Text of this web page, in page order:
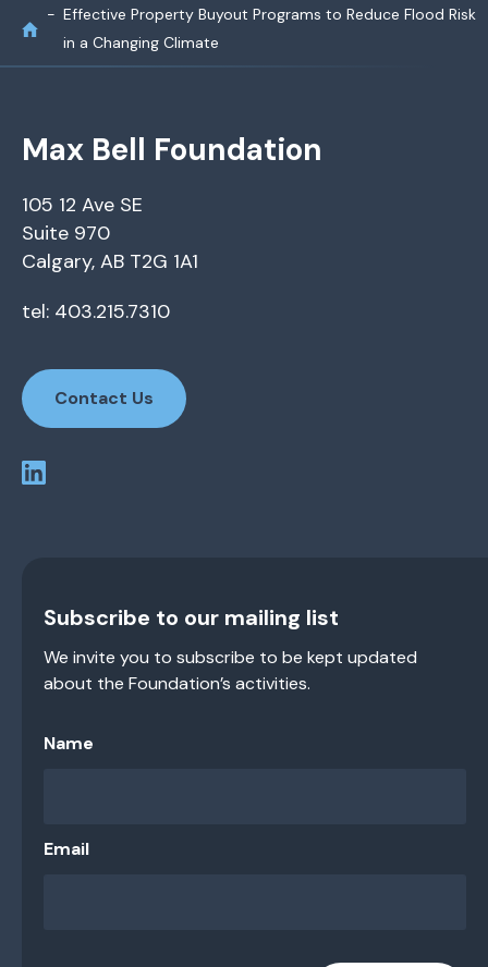
Effective Property Buyout Programs to Reduce Flood Risk
in a Changing Climate
Max Bell Foundation
105 12 Ave SE
Suite 970
Calgary, AB T2G 1A1
tel: 403.215.7310
Contact Us
Subscribe to our mailing list
We invite you to subscribe to be kept updated
about the Foundation’s activities.
Name
Email